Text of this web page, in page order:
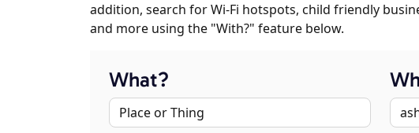
addition, search for Wi-Fi hotspots, child friendly
and more using the "With?" feature below.
What?